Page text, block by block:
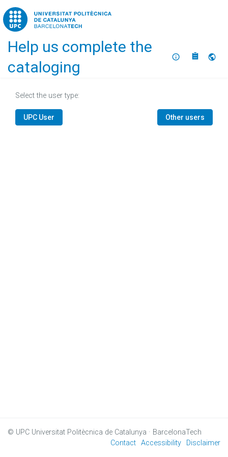
Home
Help us complete the
cataloging
About
Select the user type:
UPC User Other users
© UPC Universitat Politècnica de Catalunya · BarcelonaTech
Contact Accessibility Disclaimer